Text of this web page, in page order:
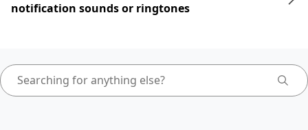
notification sounds or ringtones